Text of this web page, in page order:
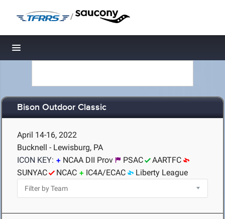
/
Toggle navigation
Bison Outdoor Classic
April 14-16, 2022
Bucknell - Lewisburg, PA
ICON KEY:
NCAA DII Prov PSAC
AARTFC
SUNYAC
NCAC IC4A/ECAC Liberty League